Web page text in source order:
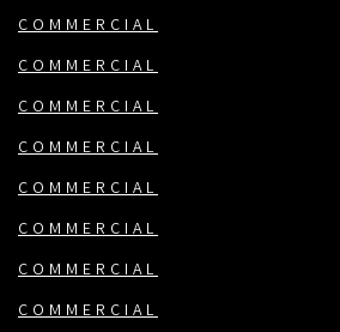
COMMERCIAL
COMMERCIAL
COMMERCIAL
COMMERCIAL
COMMERCIAL
COMMERCIAL
COMMERCIAL
COMMERCIAL